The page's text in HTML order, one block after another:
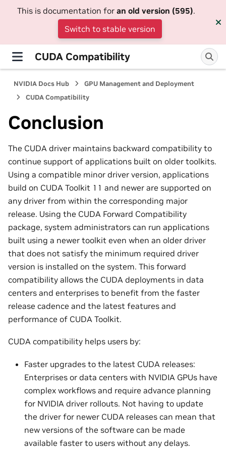
This is documentation for an old version (595).
Switch to stable version
CUDA Compatibility
NVIDIA Docs Hub
GPU Management and Deployment
CUDA Compatibility
Conclusion
The CUDA driver maintains backward compatibility to
continue support of applications built on older toolkits.
Using a compatible minor driver version, applications
build on CUDA Toolkit 11 and newer are supported on
any driver from within the corresponding major
release. Using the CUDA Forward Compatibility
package, system administrators can run applications
built using a newer toolkit even when an older driver
that does not satisfy the minimum required driver
version is installed on the system. This forward
compatibility allows the CUDA deployments in data
centers and enterprises to benefit from the faster
release cadence and the latest features and
performance of CUDA Toolkit.
CUDA compatibility helps users by:
Faster upgrades to the latest CUDA releases:
Enterprises or data centers with NVIDIA GPUs have
complex workflows and require advance planning
for NVIDIA driver rollouts. Not having to update
the driver for newer CUDA releases can mean that
new versions of the software can be made
available faster to users without any delays.